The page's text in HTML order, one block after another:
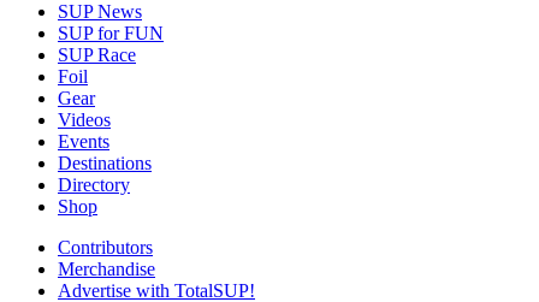
SUP News
SUP for FUN
SUP Race
Foil
Gear
Videos
Events
Destinations
Directory
Shop
Contributors
Merchandise
Advertise with TotalSUP!